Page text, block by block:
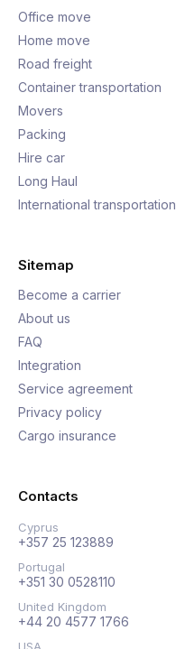
Office move
Home move
Road freight
Container transportation
Movers
Packing
Hire car
Long Haul
International transportation
Sitemap
Become a carrier
About us
FAQ
Integration
Service agreement
Privacy policy
Cargo insurance
Contacts
Cyprus
+357 25 123889
Portugal
+351 30 0528110
United Kingdom
+44 20 4577 1766